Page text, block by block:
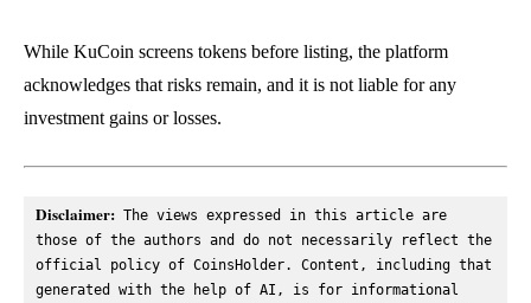
While KuCoin screens tokens before listing, the platform
acknowledges that risks remain, and it is not liable for any
investment gains or losses.
Disclaimer: The views expressed in this article are
those of the authors and do not necessarily reflect the
official policy of CoinsHolder. Content, including that
generated with the help of AI, is for informational